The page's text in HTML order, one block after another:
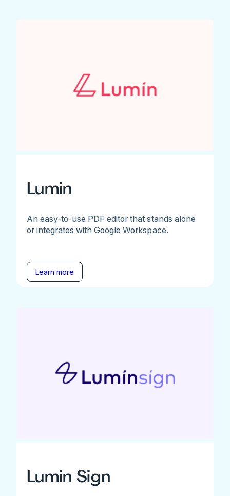
Lumin
An easy-to-use PDF editor that stands alone
or integrates with Google Workspace.
Learn more
Lumin Sign